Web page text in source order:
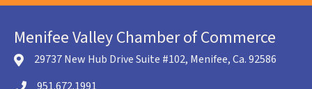
Menifee Valley Chamber of Commerce
location icon
29737 New Hub Drive Suite #102, Menifee, Ca. 92586